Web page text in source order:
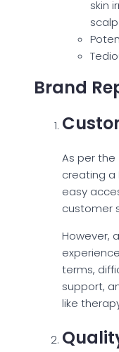
skin
scalp
Brand
As per the
creating a
easy
customer
However,
terms,
support,
like